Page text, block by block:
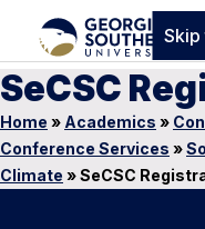
Skip
SeCSC
Home » Academics »
Conference Services »
Climate »SeCSC